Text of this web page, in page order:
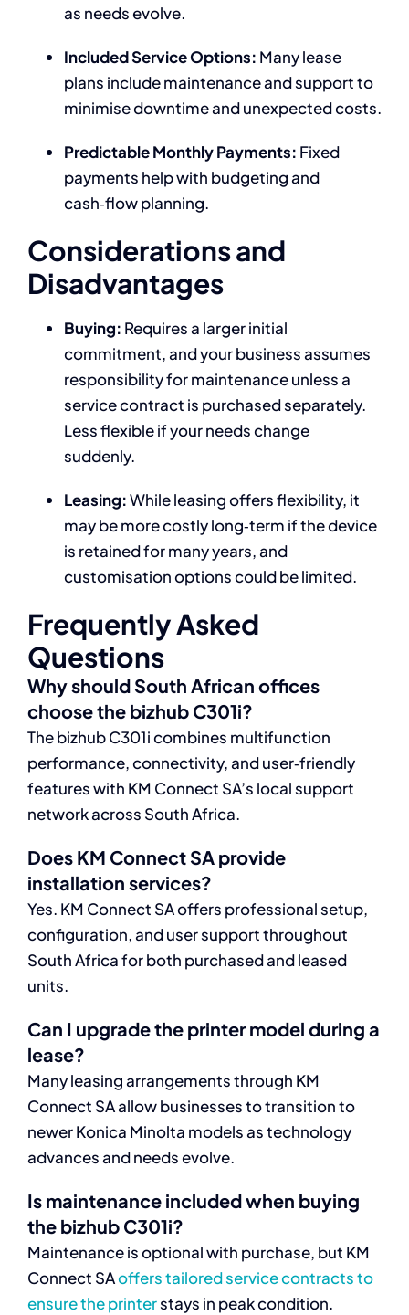
as needs evolve.
Included Service Options: Many lease
plans include maintenance and support to
minimise downtime and unexpected costs.
Predictable Monthly Payments: Fixed
payments help with budgeting and
cash‑flow planning.
Considerations and
Disadvantages
Buying: Requires a larger initial
commitment, and your business assumes
responsibility for maintenance unless a
service contract is purchased separately.
Less flexible if your needs change
suddenly.
Leasing:While leasing offers flexibility, it
may be more costly long‑term if the device
is retained for many years, and
customisation options could be limited.
Frequently Asked
Questions
Why should South African offices
choose the bizhub C301i?
The bizhub C301i combines multifunction
performance, connectivity, and user‑friendly
features with KM Connect SA’s local support
network across South Africa.
Does KM Connect SA provide
installation services?
Yes. KM Connect SA offers professional setup,
configuration, and user support throughout
South Africa for both purchased and leased
units.
Can I upgrade the printer model during a
lease?
Many leasing arrangements through KM
Connect SA allow businesses to transition to
newer Konica Minolta models as technology
advances and needs evolve.
Is maintenance included when buying
the bizhub C301i?
Maintenance is optional with purchase, but KM
Connect SAoffers tailored service contracts to
ensure the printerstays in peak condition.